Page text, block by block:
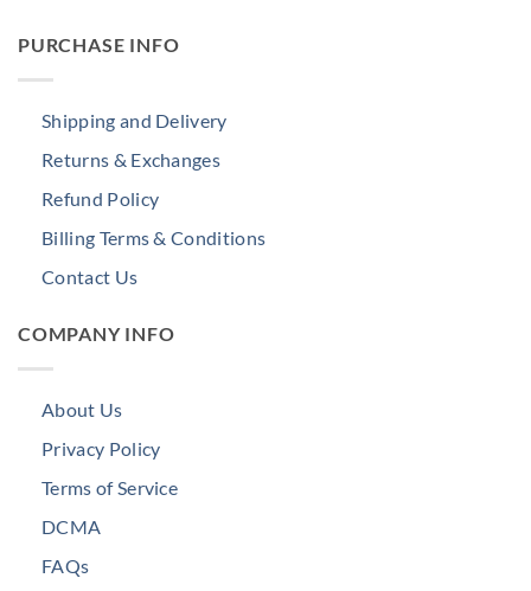
PURCHASE INFO
Shipping and Delivery
Returns & Exchanges
Refund Policy
Billing Terms & Conditions
Contact Us
COMPANY INFO
About Us
Privacy Policy
Terms of Service
DCMA
FAQs